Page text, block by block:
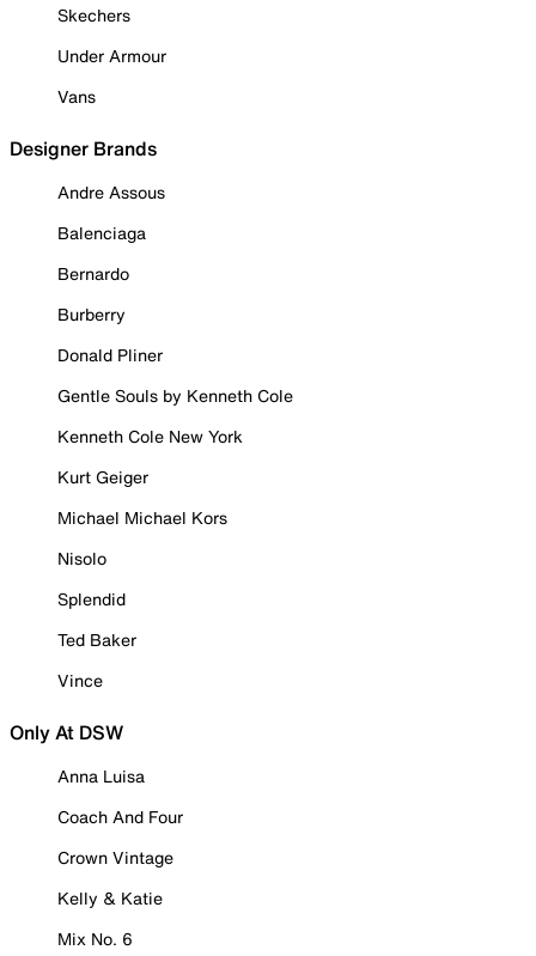
Skechers
Under Armour
Vans
Designer Brands
Andre Assous
Balenciaga
Bernardo
Burberry
Donald Pliner
Gentle Souls by Kenneth Cole
Kenneth Cole New York
Kurt Geiger
Michael Michael Kors
Nisolo
Splendid
Ted Baker
Vince
Only At DSW
Anna Luisa
Coach And Four
Crown Vintage
Kelly & Katie
Mix No. 6